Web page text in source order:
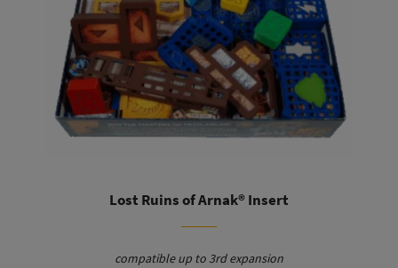
You will find the guilds clearly sorted by type in their tray.
Here you can easily pick the right ones for each round. The
mining tiles can be placed directly on the board with their
tray. This saves you sorting and prevents the stacks from
tipping over during the game.
Lost Ruins of Arnak® Insert
compatible up to 3rd expansion